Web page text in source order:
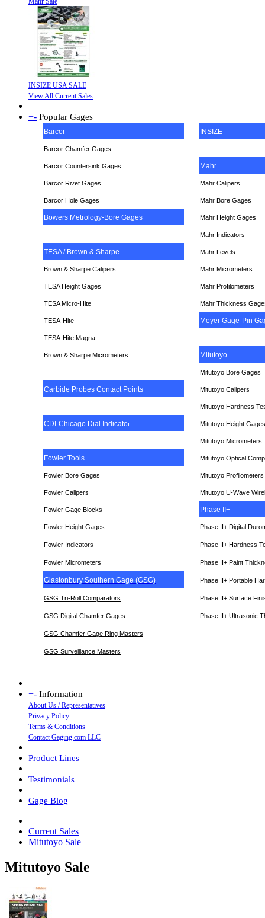
INSIZE USA SALE
View All Current Sales
+- Popular Gages
Barcor INSIZE
Barcor Chamfer Gages
Barcor Countersink Gages Mahr
Barcor Rivet Gages Mahr Calipers
Barcor Hole Gages Mahr Bore Gages
Bowers Metrology-Bore Gages Mahr Height Gages
Mahr Indicators
TESA / Brown & Sharpe Mahr Levels
Brown & Sharpe Calipers Mahr Micrometers
TESAHeight Gages Mahr Profilometers
TESA Micro-Hite Mahr Thickness
TESA-Hite Meyer Gage-Pin
TESA-Hite Magna
Brown & Sharpe Micrometers Mitutoyo
Mitutoyo Bore Gages
Carbide Probes Contact Points Mitutoyo Calipers
Mitutoyo Hardness
CDI-Chicago Dial Indicator Mitutoyo Height Gages
Mitutoyo Micrometers
Fowler Tools Mitutoyo Optical
Fowler Bore Gages Mitutoyo Profilometers
Fowler Calipers Mitutoyo U-Wave
Fowler Gage Blocks Phase II+
Fowler Height Gages Phase II+ Digital
Fowler Indicators Phase II+ Hardness
Fowler Micrometers Phase II+ Paint
Glastonbury Southern Gage (GSG) Phase II+ Portable
GSG Tri-Roll Comparators Phase II+ Surface
GSG Digital Chamfer Gages Phase II+ Ultrasonic
GSG Chamfer Gage Ring Masters
GSG Surveillance Masters
+- Information
About Us / Representatives
Privacy Policy
Terms & Conditions
Contact Gaging.com LLC
Product Lines
Testimonials
Gage Blog
Current Sales
Mitutoyo Sale
Mitutoyo Sale